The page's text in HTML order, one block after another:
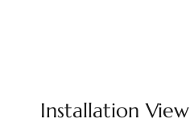
Installation View